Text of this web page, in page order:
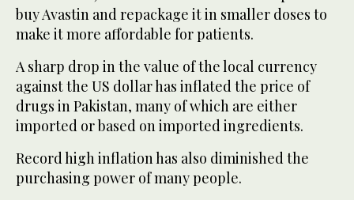
buy Avastin and repackage it in smaller doses to
make it more affordable for patients.
A sharp drop in the value of the local currency
against the US dollar has inflated the price of
drugs in Pakistan, many of which are either
imported or based on imported ingredients.
Record high inflation has also diminished the
purchasing power of many people.